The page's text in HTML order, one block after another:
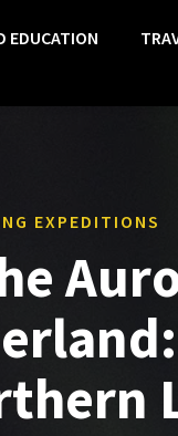
EDUCATION
EXPEDITIONS